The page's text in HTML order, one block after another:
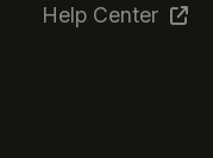
Help Center